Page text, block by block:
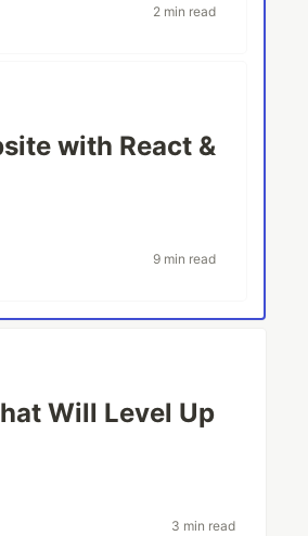
2 min read
with React &
9 min read
Will Level Up
3 min read